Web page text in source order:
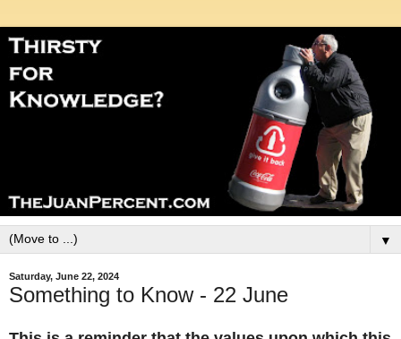
▼
Saturday, June 22, 2024
Something to Know - 22 June